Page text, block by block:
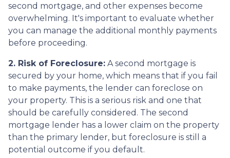
second mortgage, and other expenses become
overwhelming. It's important to evaluate whether
you can manage the additional monthly payments
before proceeding.
2. Risk of Foreclosure: A second mortgage is
secured by your home, which means that if you fail
to make payments, the lender can foreclose on
your property. This is a serious risk and one that
should be carefully considered. The second
mortgage lender has a lower claim on the property
than the primary lender, but foreclosure is still a
potential outcome if you default.